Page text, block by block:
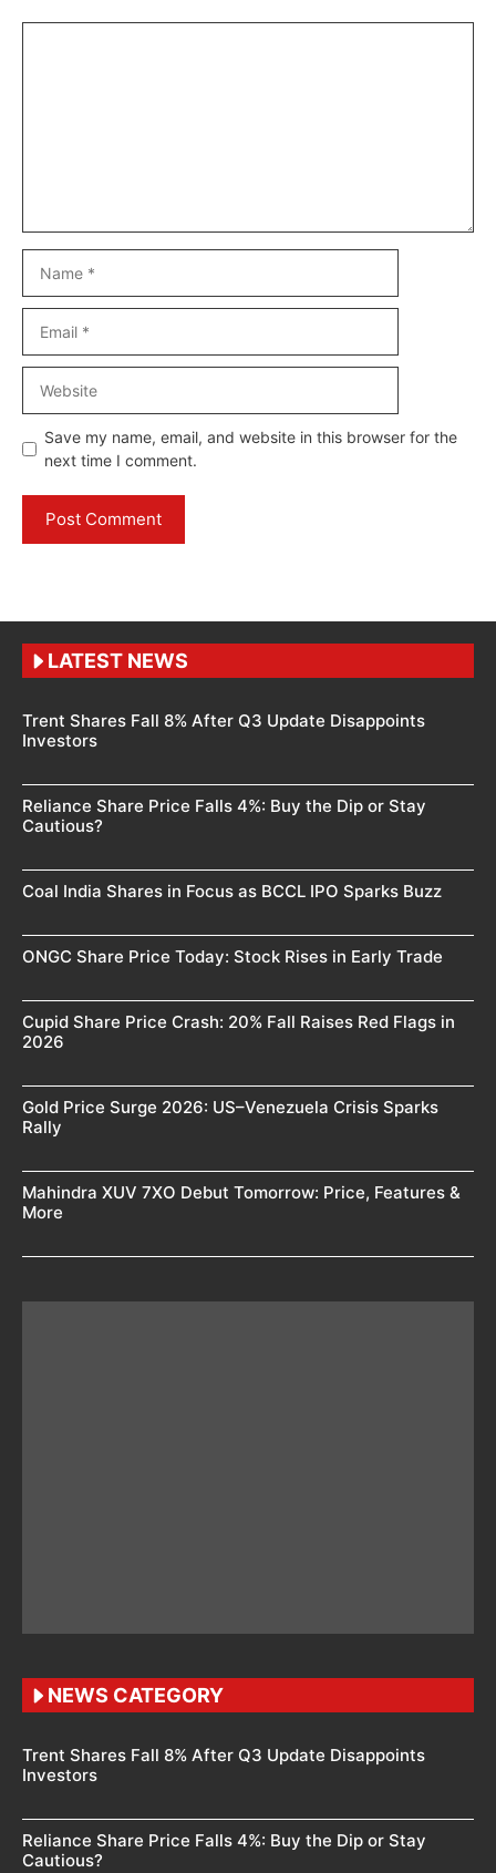
Save my name, email, and website in this browser for the
next time I comment.
LATEST NEWS
Trent Shares Fall 8% After Q3 Update Disappoints
Investors
Reliance Share Price Falls 4%: Buy the Dip or Stay
Cautious?
Coal India Shares in Focus as BCCL IPO Sparks Buzz
ONGC Share Price Today: Stock Rises in Early Trade
Cupid Share Price Crash: 20% Fall Raises Red Flags in
2026
Gold Price Surge 2026: US–Venezuela Crisis Sparks
Rally
Mahindra XUV 7XO Debut Tomorrow: Price, Features &
More
NEWS CATEGORY
Trent Shares Fall 8% After Q3 Update Disappoints
Investors
Reliance Share Price Falls 4%: Buy the Dip or Stay
Cautious?